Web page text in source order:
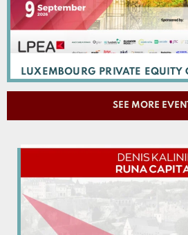
LUXEMBOURG PRIVATE EQUITY
SEE MORE